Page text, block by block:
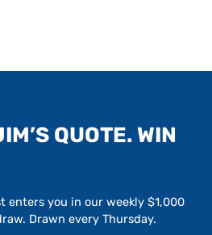
QUOTE. WIN
enters you in our weekly $1,000
Drawn every Thursday.